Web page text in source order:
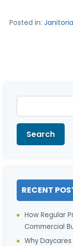
Posted in:
Search
for:
Search
RECENT
How Regular
Commercial
Why